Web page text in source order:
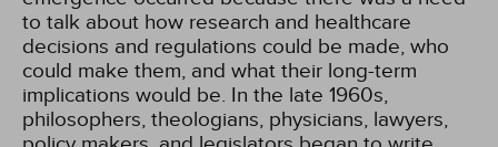
to talk about how research and healthcare
decisions and regulations could be made, who
could make them, and what their long-term
implications would be. In the late 1960s,
philosophers, theologians, physicians, lawyers,